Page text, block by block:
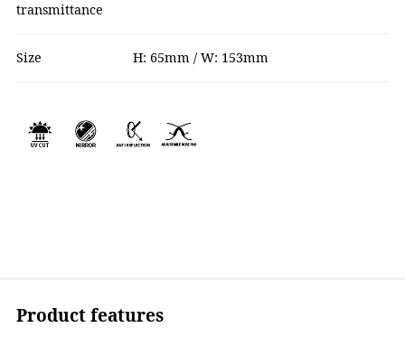
transmittance
Size H: 65mm / W: 153mm
Product features